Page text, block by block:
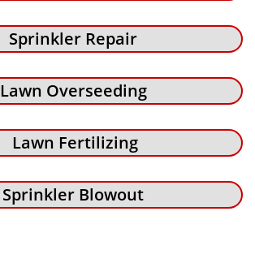
Sprinkler Repair
Lawn Overseeding
Lawn Fertilizing
Sprinkler Blowout